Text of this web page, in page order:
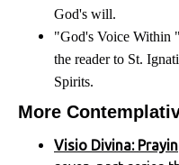
God's will.
"God's Voice Within
the reader to St.
Spirits.
More
Visio Divina: